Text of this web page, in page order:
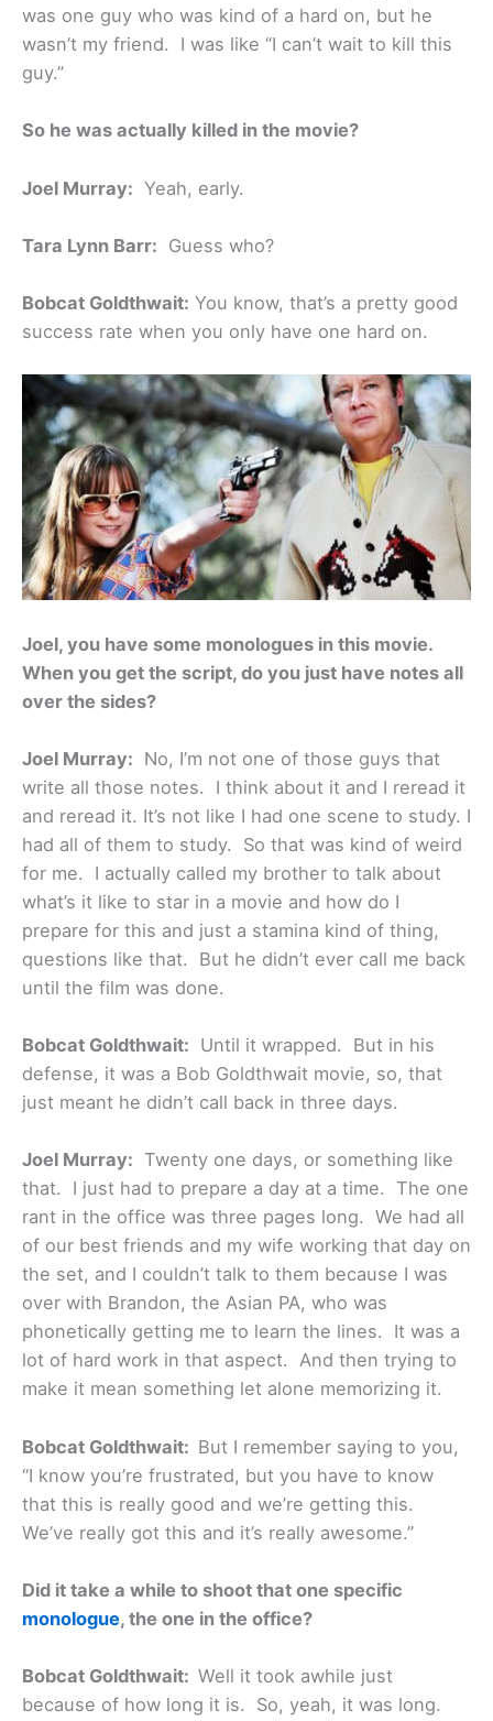
was one guy who was kind of a hard on, but he
wasn’t my friend. I was like “I can’t wait to kill this
guy.”
So he was actually killed in the movie?
Joel Murray: Yeah, early.
Tara Lynn Barr: Guess who?
Bobcat Goldthwait: You know, that’s a pretty good
success rate when you only have one hard on.
Joel, you have some monologues in this movie.
When you get the script, do you just have notes all
over the sides?
Joel Murray: No, I’m not one of those guys that
write all those notes. I think about it and I reread it
and reread it. It’s not like I had one scene to study. I
had all of them to study. So that was kind of weird
for me. I actually called my brother to talk about
what’s it like to star in a movie and how do I
prepare for this and just a stamina kind of thing,
questions like that. But he didn’t ever call me back
until the film was done.
Bobcat Goldthwait: Until it wrapped. But in his
defense, it was a Bob Goldthwait movie, so, that
just meant he didn’t call back in three days.
Joel Murray: Twenty one days, or something like
that. I just had to prepare a day at a time. The one
rant in the office was three pages long. We had all
of our best friends and my wife working that day on
the set, and I couldn’t talk to them because I was
over with Brandon, the Asian PA, who was
phonetically getting me to learn the lines. It was a
lot of hard work in that aspect. And then trying to
make it mean something let alone memorizing it.
Bobcat Goldthwait: But I remember saying to you,
“I know you’re frustrated, but you have to know
that this is really good and we’re getting this.
We’ve really got this and it’s really awesome.”
Did it take a while to shoot that one specific
monologue, the one in the office?
Bobcat Goldthwait: Well it took awhile just
because of how long it is. So, yeah, it was long.